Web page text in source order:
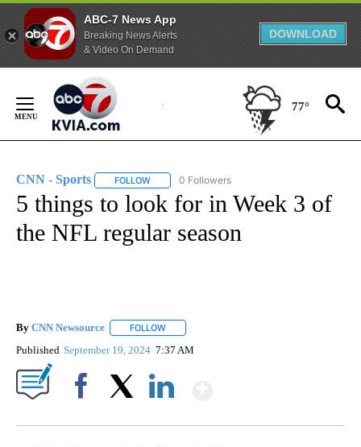
ABC-7 News App
Breaking News Alerts
& Video On Demand
DOWNLOAD
Content
77°
CNN - Sports FOLLOW FOLLOW "CNN - SPORTS" TO RECEIVE
0 Followers
5 things to look for in Week 3 of
the NFL regular season
By CNN Newsource FOLLOW
Published September 19, 2024 7:37 AM